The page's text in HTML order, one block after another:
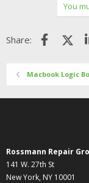
You
Share: X
Macbook Logic
Rossmann Repair
141 W. 27th St
New York, NY 10001